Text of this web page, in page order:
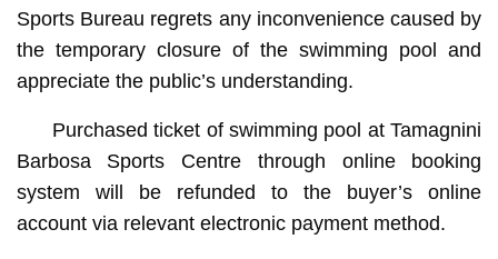
Sports Bureau regrets any inconvenience caused by
the temporary closure of the swimming pool and
appreciate the public’s understanding.
Purchased ticket of swimming pool at Tamagnini
Barbosa Sports Centre through online booking
system will be refunded to the buyer’s online
account via relevant electronic payment method.